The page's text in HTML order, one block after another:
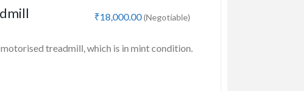
₹18,000.00(Negotiable)
treadmill, which is in mint condition.